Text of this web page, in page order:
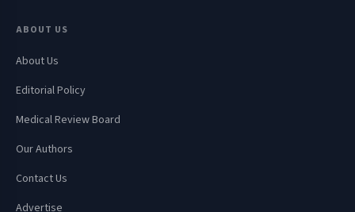
ABOUT US
About Us
Editorial Policy
Medical Review Board
Our Authors
Contact Us
Advertise